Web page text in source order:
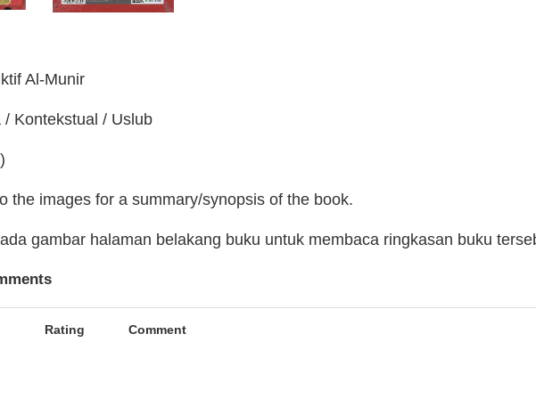
Al-Munir
/ Kontekstual / Uslub
the images for a summary/synopsis of the book.
gambar halaman belakang buku untuk membaca ringkasan buku
Rating Comment